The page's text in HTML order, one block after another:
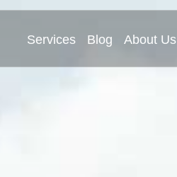
Services Blog About Us